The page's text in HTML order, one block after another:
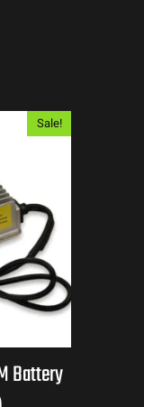
Sale!
Battery